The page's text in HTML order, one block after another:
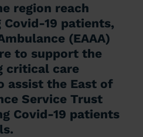
region reach
19 patients,
(EAAA)
to support the
critical care
assist the East of
Service Trust
Covid-19 patients